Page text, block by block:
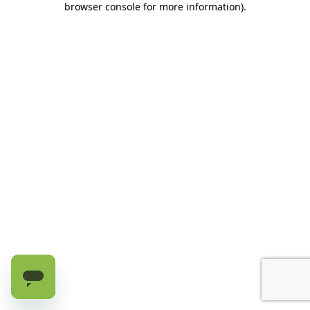
browser console for more information).